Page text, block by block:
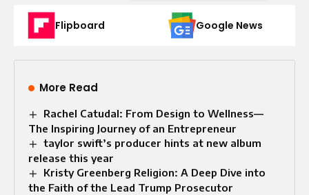
Flipboard Google News
More Read
Rachel Catudal: From Design to Wellness—
The Inspiring Journey of an Entrepreneur
taylor swift’s producer hints at new album
release this year
Kristy Greenberg Religion: A Deep Dive into
the Faith of the Lead Trump Prosecutor